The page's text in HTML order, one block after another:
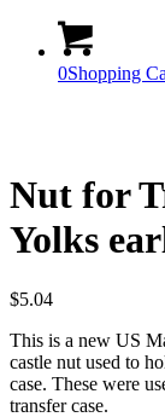
0Shopping
Nut for
Yolks
$5.04
This is a new US
castle nut used to
case. These were
transfer case.